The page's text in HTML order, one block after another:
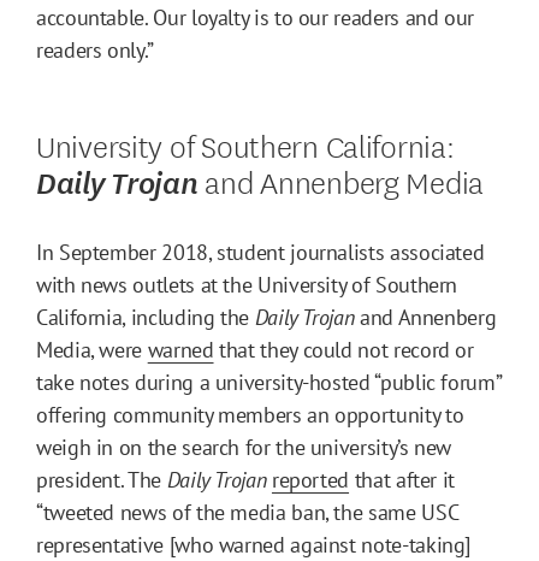
accountable. Our loyalty is to our readers and our
readers only.”
University of Southern California:
Daily Trojan and Annenberg Media
In September 2018, student journalists associated
with news outlets at the University of Southern
California, including the Daily Trojanand Annenberg
Media, were warned that they could not record or
take notes during a university-hosted “public forum”
offering community members an opportunity to
weigh in on the search for the university’s new
president. TheDaily Trojan reported that after it
“tweeted news of the media ban, the same USC
representative [who warned against note-taking]